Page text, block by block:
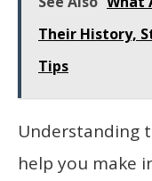
Their History,
Tips
Understanding
help you make